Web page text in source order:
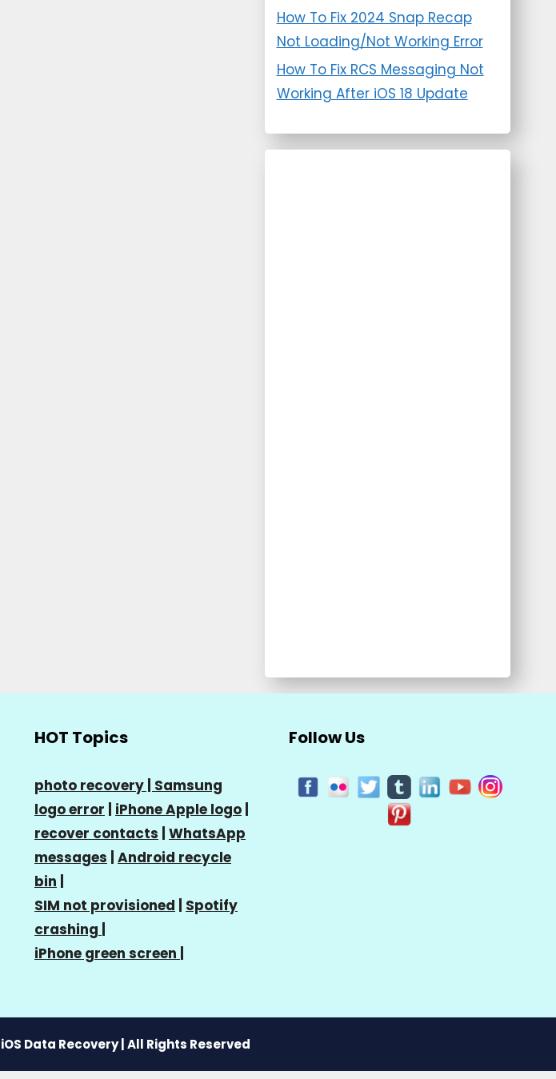
How To Fix 2024 Snap Recap
Not Loading/Not Working Error
How To Fix RCS Messaging Not
Working After iOS 18 Update
HOT Topics
photo recovery | Samsung
logo error
iPhone Apple logo
recover contacts WhatsApp
messages Android recycle
bin
SIM not provisioned
Spotify
crashing
iPhone green screen
Follow Us
Data Recovery | All Rights Reserved